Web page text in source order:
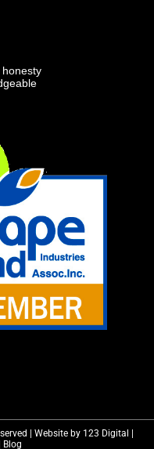
| Website by 123 Digital |
Blog